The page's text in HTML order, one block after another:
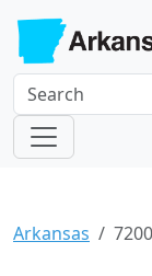
Arkansas